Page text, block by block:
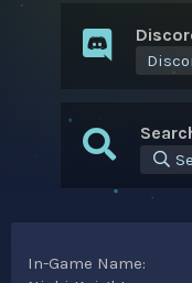
In-Game Name